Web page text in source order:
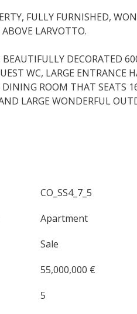
FULLY FURNISHED,
LARVOTTO.
BEAUTIFULLY DECORATED
WC, LARGE ENTRANCE
DINING ROOM THAT SEATS
LARGE WONDERFUL
CO_SS4_7_5
Apartment
Sale
55,000,000 €
5